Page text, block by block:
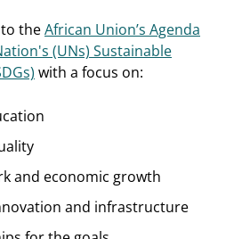
theAfrican Union’s Agenda
(UNs) Sustainable
with a focus on:
and economic growth
and infrastructure